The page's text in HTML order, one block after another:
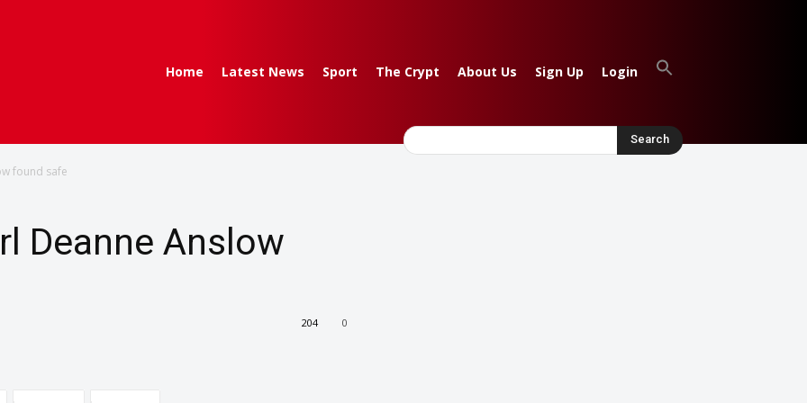
Home Latest News Sport The Crypt About Us Sign Up Login
found safe
Deanne Anslow
0
204